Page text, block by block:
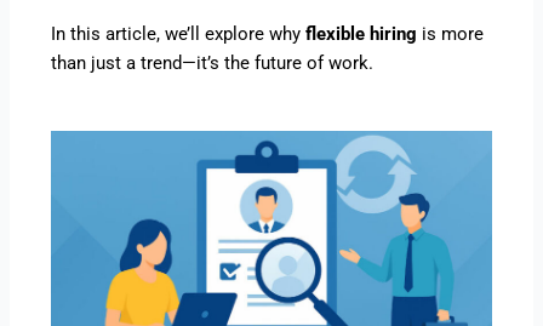
In this article, we’ll explore whyflexible hiring is more
than just a trend—it’s the future of work.